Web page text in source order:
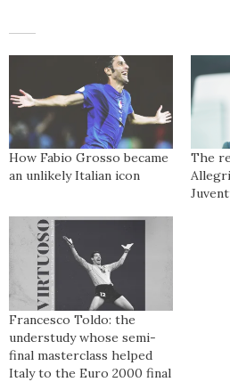
How Fabio Grosso became
an unlikely Italian icon
The
Francesco Toldo: the
understudy whose semi-
final masterclass helped
Italy to the Euro 2000 final